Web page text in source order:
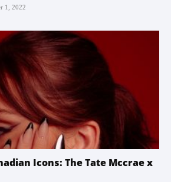
1, 2022
Icons: The Tate Mccrae x